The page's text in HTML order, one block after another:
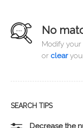
No
Modify your
or clear
SEARCH TIPS
Decrease the